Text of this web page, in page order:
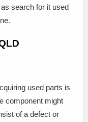
search for it used
used parts is
component might
of a defect or